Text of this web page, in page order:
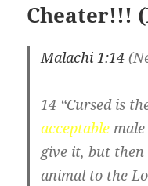
Cheater!!! (
Malachi 1:14
14 “Cursed is
acceptable
give it, but then
animal to the